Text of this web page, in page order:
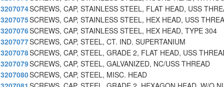
3207074SCREWS, CAP, STAINLESS STEEL, FLAT HEAD, USS
3207075SCREWS, CAP, STAINLESS STEEL, HEX HEAD, USS
3207076SCREWS, CAP, STAINLESS STEEL, HEX HEAD, TYPE 304
3207077SCREWS, CAP, STEEL, CT. IND. SUPERTANIUM
3207078SCREWS, CAP, STEEL, GRADE 2, FLAT HEAD, USS
3207079SCREWS, CAP, STEEL, GALVANIZED, NC/USS THREAD
3207080SCREWS, CAP, STEEL, MISC. HEAD